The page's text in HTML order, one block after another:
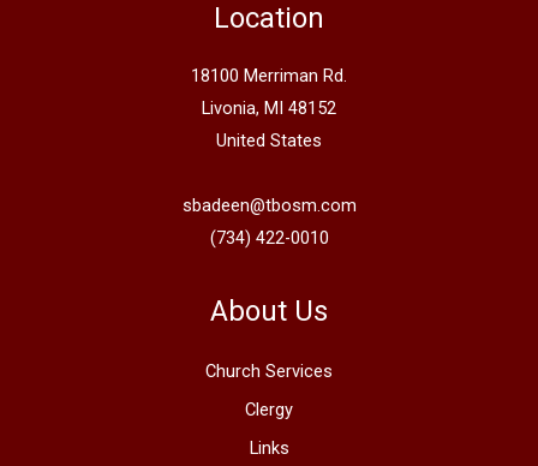
Location
18100 Merriman Rd.
Livonia, MI 48152
United States
sbadeen@tbosm.com
(734) 422-0010
About Us
Church Services
Clergy
Links